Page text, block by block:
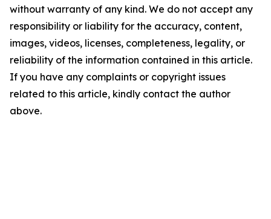
without warranty of any kind. We do not accept any
responsibility or liability for the accuracy, content,
images, videos, licenses, completeness, legality, or
reliability of the information contained in this article.
If you have any complaints or copyright issues
related to this article, kindly contact the author
above.